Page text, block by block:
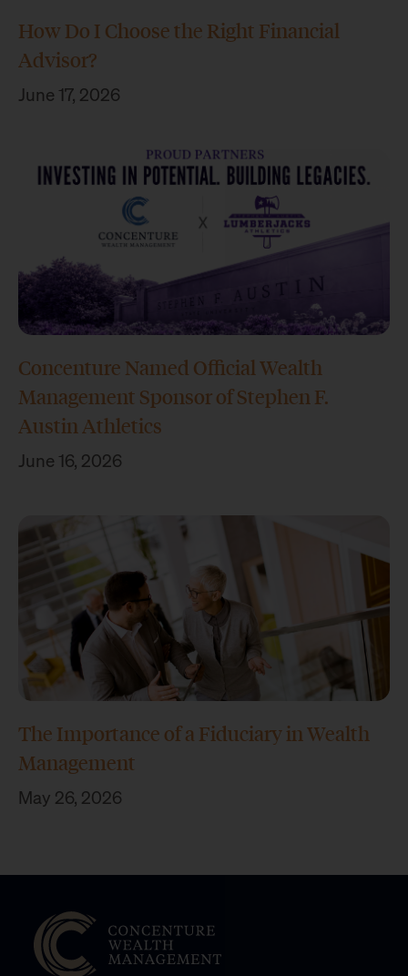
How Do I Choose the Right Financial
Advisor?
June 17, 2026
Concenture Named Official Wealth
Management Sponsor of Stephen F.
Austin Athletics
June 16, 2026
The Importance of a Fiduciary in Wealth
Management
May 26, 2026